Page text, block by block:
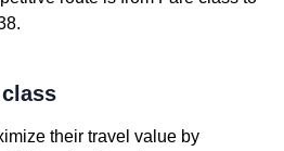
their travel value by